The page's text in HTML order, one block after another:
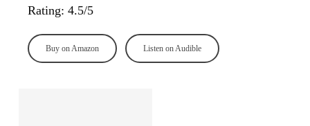
Rating: 4.5/5
Buy on Amazon Listen on Audible